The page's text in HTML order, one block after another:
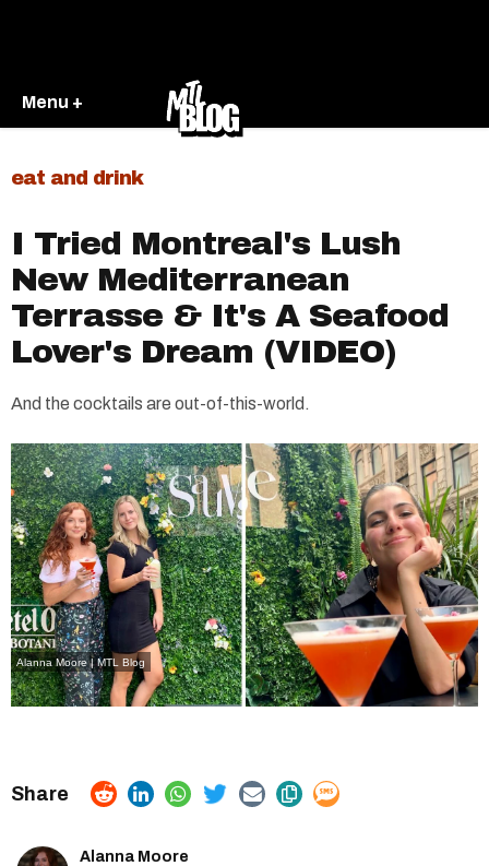
Menu +
eat and drink
I Tried Montreal's Lush
New Mediterranean
Terrasse & It's A Seafood
Lover's Dream (VIDEO)
And the cocktails are out-of-this-world.
Alanna Moore | MTL Blog
Alanna Moore